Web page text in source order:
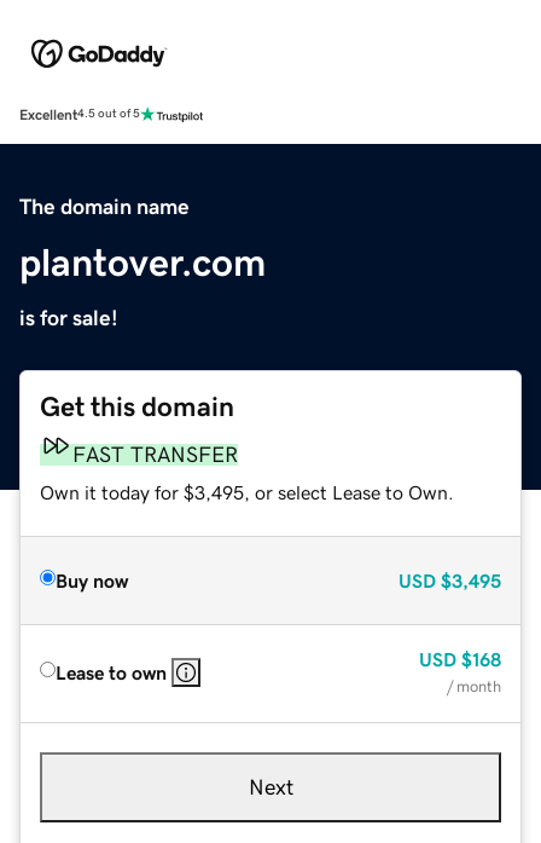
Excellent4.5 out of 5
The domain name
plantover.com
is for sale!
Get this domain
FAST TRANSFER
Own it today for $3,495, or select Lease to Own.
Buy now USD $3,495
Lease to own
USD $168
/ month
Next